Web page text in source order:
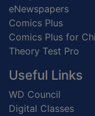
eNewspapers
Comics Plus
Comics Plus for
Theory Test Pro
Useful Links
WD Council
Digital Classes